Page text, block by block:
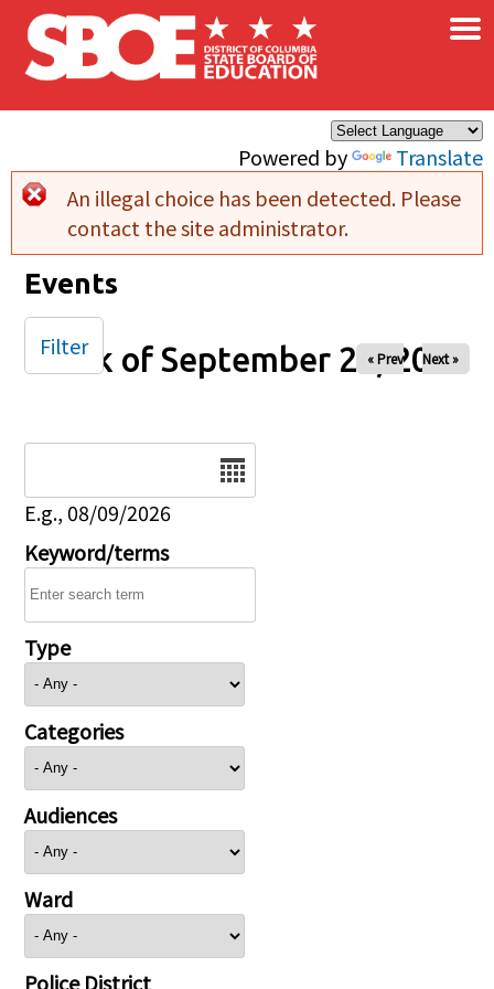
Skip to main content
Powered by Translate
×
Error message
An illegal choice has been detected. Please
contact the site administrator.
Events
Week of September 28, 2025
« Prev Next »
E.g., 08/09/2026
Keyword/terms
Type
Categories
Audiences
Ward
Police District
Filter